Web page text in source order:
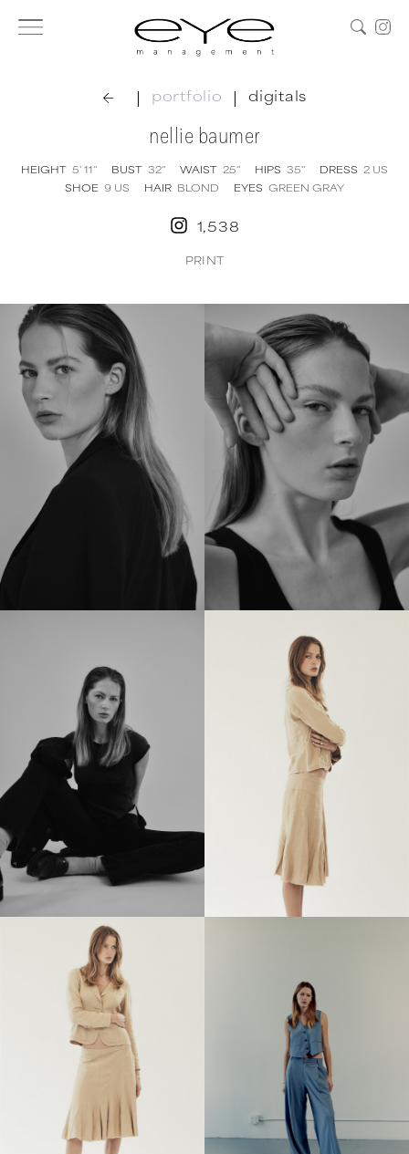
| portfolio | digitals
nellie baumer
HEIGHT 5' 11'' BUST 32'' WAIST 25'' HIPS 35'' DRESS 2 US
SHOE 9 US HAIR BLOND EYES GREEN GRAY
1,538
PRINT